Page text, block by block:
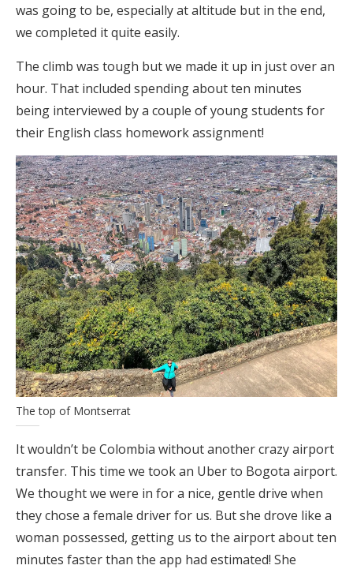
was going to be, especially at altitude but in the end,
we completed it quite easily.
The climb was tough but we made it up in just over an
hour. That included spending about ten minutes
being interviewed by a couple of young students for
their English class homework assignment!
The top of Montserrat
It wouldn’t be Colombia without another crazy airport
transfer. This time we took an Uber to Bogota airport.
We thought we were in for a nice, gentle drive when
they chose a female driver for us. But she drove like a
woman possessed, getting us to the airport about ten
minutes faster than the app had estimated! She